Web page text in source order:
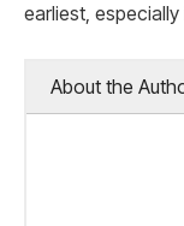
earliest,
About the